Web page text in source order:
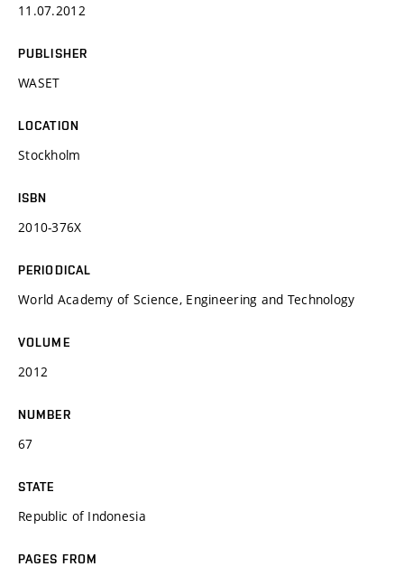
11.07.2012
PUBLISHER
WASET
LOCATION
Stockholm
ISBN
2010-376X
PERIODICAL
World Academy of Science, Engineering and Technology
VOLUME
2012
NUMBER
67
STATE
Republic of Indonesia
PAGES FROM